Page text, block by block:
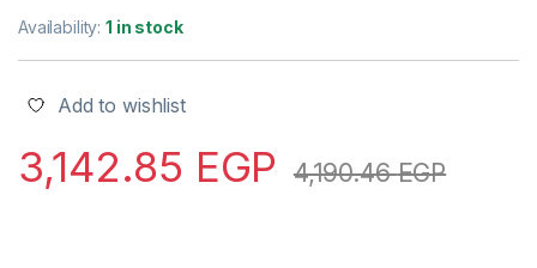
Availability:1 in stock
Add to wishlist
3,142.85 EGP 4,190.46EGP